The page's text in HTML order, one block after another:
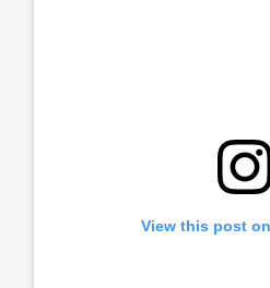
View this post